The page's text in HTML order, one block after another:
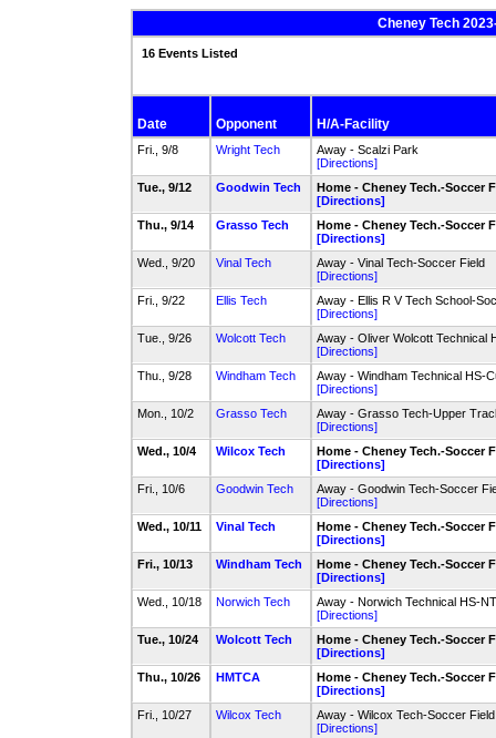
Cheney Tech
16 Events Listed
Date Opponent H/A-Facility
Fri., 9/8 Wright Tech
Away - Scalzi Park
[Directions]
Tue., 9/12
Goodwin Tech
Home - Cheney Tech.-Soccer
[Directions]
Thu., 9/14
Grasso Tech
Home - Cheney Tech.-Soccer
[Directions]
Wed., 9/20
Vinal Tech
Away - Vinal Tech-Soccer Field
[Directions]
Fri., 9/22
Ellis Tech
Away - Ellis R V Tech School-
[Directions]
Tue., 9/26
Wolcott Tech
Away - Oliver Wolcott Technical
[Directions]
Thu., 9/28
Windham Tech
Away - Windham Technical HS-
[Directions]
Mon., 10/2
Grasso Tech
Away - Grasso Tech-Upper
[Directions]
Wed., 10/4
Wilcox Tech
Home - Cheney Tech.-Soccer
[Directions]
Fri., 10/6
Goodwin Tech
Away - Goodwin Tech-Soccer
[Directions]
Wed., 10/11
Vinal Tech
Home - Cheney Tech.-Soccer
[Directions]
Fri., 10/13
Windham Tech
Home - Cheney Tech.-Soccer
[Directions]
Wed., 10/18
Norwich Tech
Away - Norwich Technical HS-
[Directions]
Tue., 10/24
Wolcott Tech
Home - Cheney Tech.-Soccer
[Directions]
Thu., 10/26
HMTCA
Home - Cheney Tech.-Soccer
[Directions]
Fri., 10/27
Wilcox Tech
Away - Wilcox Tech-Soccer Field
[Directions]